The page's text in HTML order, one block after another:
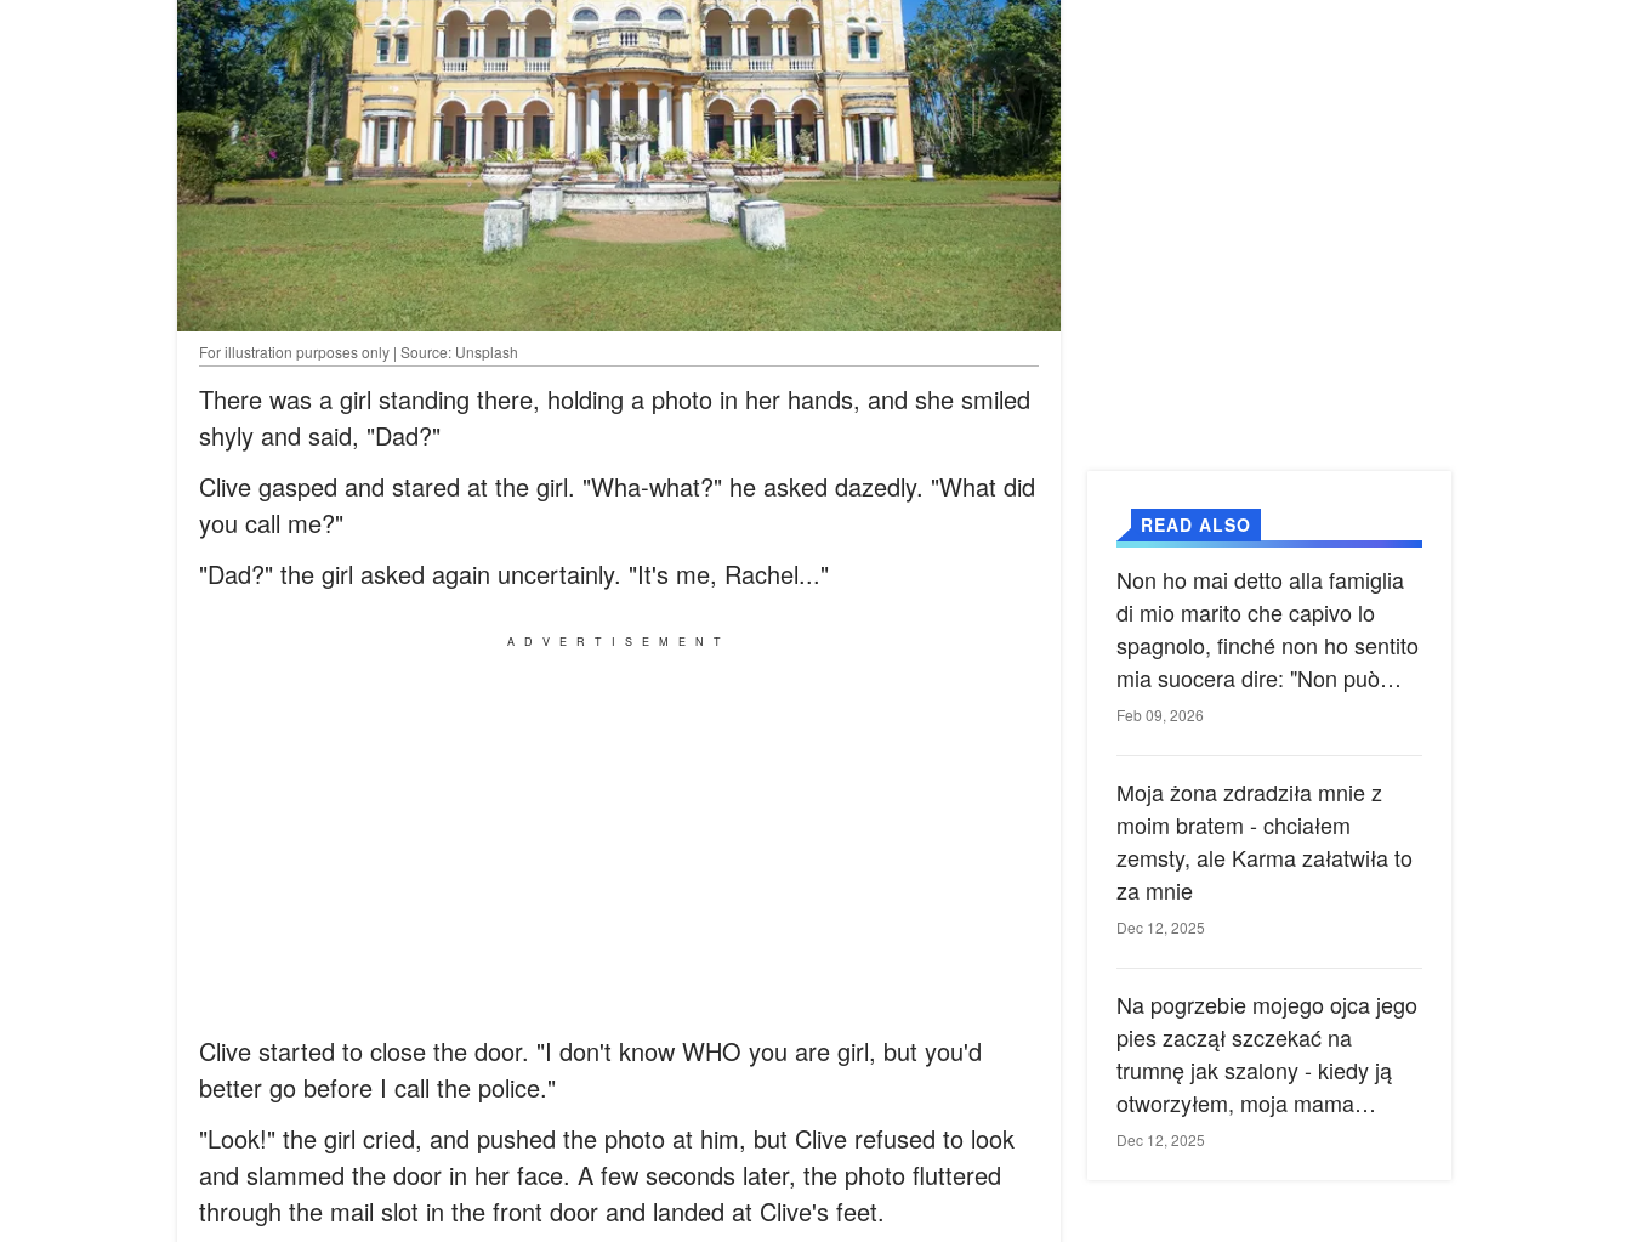
For illustration purposes only | Source: Unsplash
There was a girl standing there, holding a photo in her hands, and she smiled
shyly and said, "Dad?"
Clive gasped and stared at the girl. "Wha-what?" he asked dazedly. "What did
you call me?"
"Dad?" the girl asked again uncertainly. "It's me, Rachel..."
ADVERTISEMENT
Clive started to close the door. "I don't know WHO you are girl, but you'd
better go before I call the police."
"Look!" the girl cried, and pushed the photo at him, but Clive refused to look
and slammed the door in her face. A few seconds later, the photo fluttered
through the mail slot in the front door and landed at Clive's feet.
READ ALSO
Non ho mai detto alla famiglia
di mio marito che capivo lo
spagnolo, finché non ho sentito
mia suocera dire: "Non può
ancora conoscere la verità".
Feb 09, 2026
Moja żona zdradziła mnie z
moim bratem - chciałem
zemsty, ale Karma załatwiła to
za mnie
Dec 12, 2025
Na pogrzebie mojego ojca jego
pies zaczął szczekać na
trumnę jak szalony - kiedy ją
otworzyłem, moja mama
zemdlała.
Dec 12, 2025